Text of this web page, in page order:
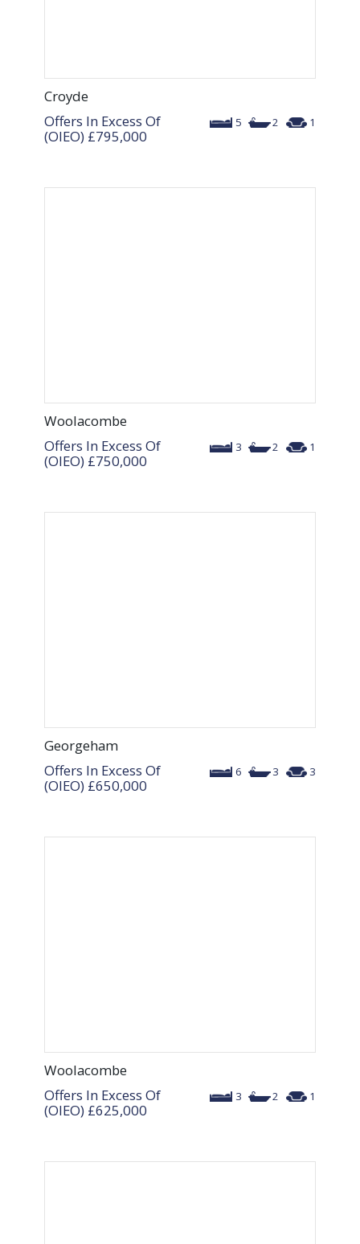
Croyde
5 2 1
Offers In Excess Of
(OIEO) £795,000
Woolacombe
3 2 1
Offers In Excess Of
(OIEO) £750,000
Georgeham
6 3 3
Offers In Excess Of
(OIEO) £650,000
Woolacombe
3 2 1
Offers In Excess Of
(OIEO) £625,000